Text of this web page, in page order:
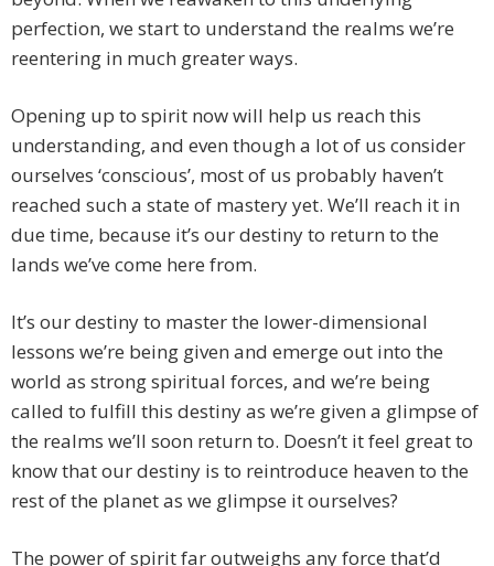
perfection, we start to understand the realms we’re
reentering in much greater ways.
Opening up to spirit now will help us reach this
understanding, and even though a lot of us consider
ourselves ‘conscious’, most of us probably haven’t
reached such a state of mastery yet. We’ll reach it in
due time, because it’s our destiny to return to the
lands we’ve come here from.
It’s our destiny to master the lower-dimensional
lessons we’re being given and emerge out into the
world as strong spiritual forces, and we’re being
called to fulfill this destiny as we’re given a glimpse of
the realms we’ll soon return to. Doesn’t it feel great to
know that our destiny is to reintroduce heaven to the
rest of the planet as we glimpse it ourselves?
The power of spirit far outweighs any force that’d